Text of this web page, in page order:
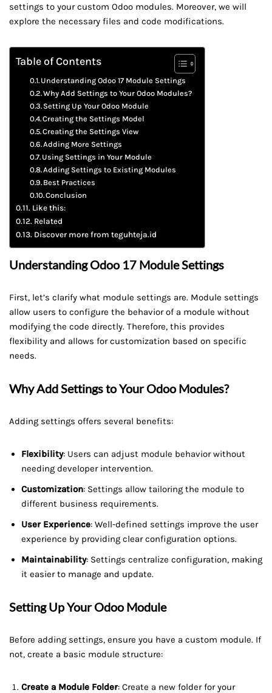
settings to your custom Odoo modules. Moreover, we will
explore the necessary files and code modifications.
Table of Contents
Understanding Odoo 17 Module Settings
Why Add Settings to Your Odoo Modules?
Setting Up Your Odoo Module
Creating the Settings Model
Creating the Settings View
Adding More Settings
Using Settings in Your Module
Adding Settings to Existing Modules
Best Practices
Conclusion
Like this:
Related
Discover more from teguhteja.id
Understanding Odoo 17 Module Settings
First, let’s clarify what module settings are. Module settings
allow users to configure the behavior of a module without
modifying the code directly. Therefore, this provides
flexibility and allows for customization based on specific
needs.
Why Add Settings to Your Odoo Modules?
Adding settings offers several benefits:
Flexibility: Users can adjust module behavior without
needing developer intervention.
Customization: Settings allow tailoring the module to
different business requirements.
User Experience: Well-defined settings improve the user
experience by providing clear configuration options.
Maintainability: Settings centralize configuration, making
it easier to manage and update.
Setting Up Your Odoo Module
Before adding settings, ensure you have a custom module. If
not, create a basic module structure:
Create a Module Folder: Create a new folder for your